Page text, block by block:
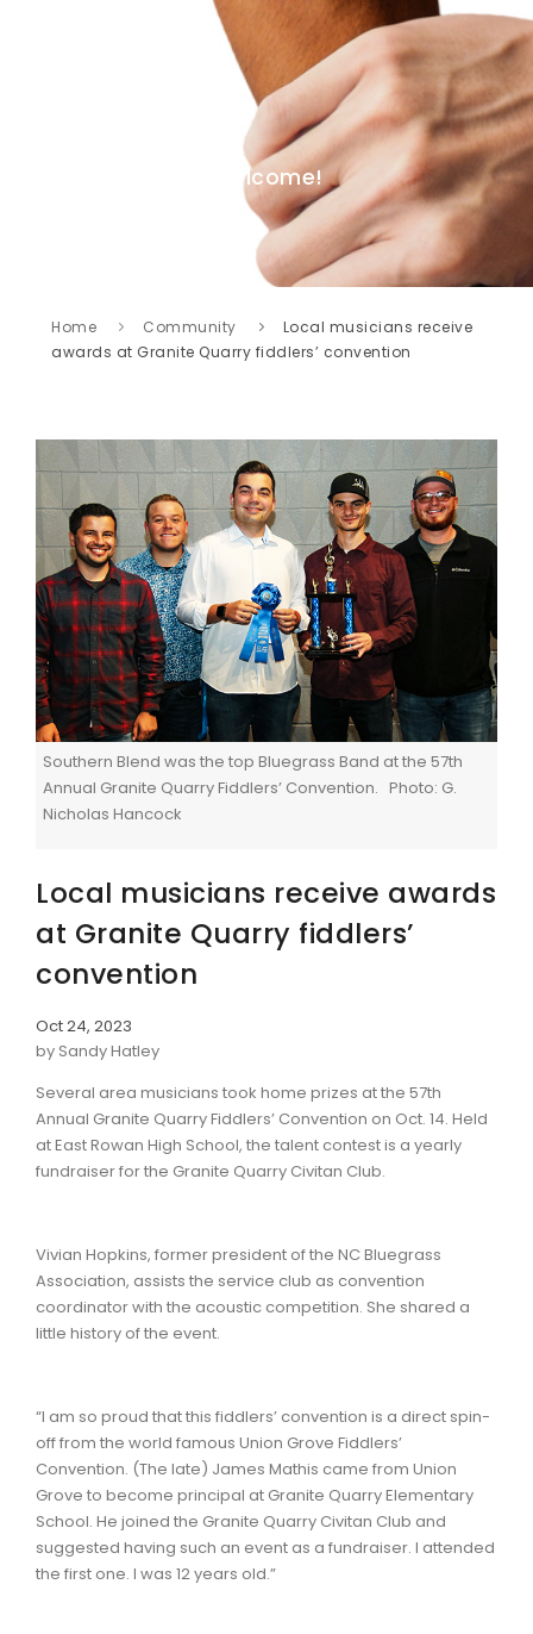
Welcome!
Home Community
Local musicians receive
awards at Granite Quarry fiddlers’ convention
Southern Blend was the top Bluegrass Band at the 57th
Annual Granite Quarry Fiddlers’ Convention. Photo: G.
Nicholas Hancock
Local musicians receive awards
at Granite Quarry fiddlers’
convention
Oct 24, 2023
by Sandy Hatley
Several area musicians took home prizes at the 57th
Annual Granite Quarry Fiddlers’ Convention on Oct. 14. Held
at East Rowan High School, the talent contest is a yearly
fundraiser for the Granite Quarry Civitan Club.
Vivian Hopkins, former president of the NC Bluegrass
Association, assists the service club as convention
coordinator with the acoustic competition. She shared a
little history of the event.
“I am so proud that this fiddlers’ convention is a direct spin-
off from the world famous Union Grove Fiddlers’
Convention. (The late) James Mathis came from Union
Grove to become principal at Granite Quarry Elementary
School. He joined the Granite Quarry Civitan Club and
suggested having such an event as a fundraiser. I attended
the first one. I was 12 years old.”